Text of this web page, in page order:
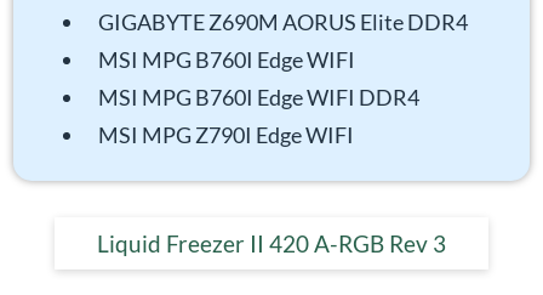
GIGABYTE Z690M AORUS Elite DDR4
MSI MPG B760I Edge WIFI
MSI MPG B760I Edge WIFI DDR4
MSI MPG Z790I Edge WIFI
Liquid Freezer II 420 A-RGB Rev 3